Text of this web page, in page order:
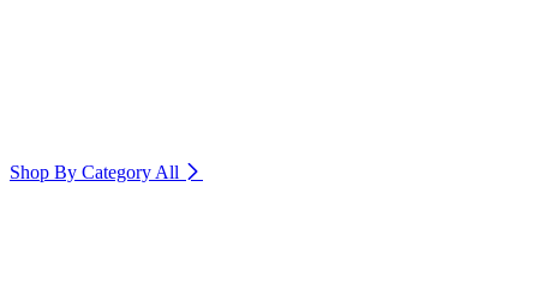
Shop By Category All